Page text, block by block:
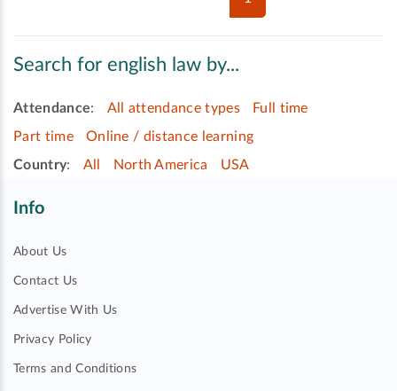
Search for english law by...
Attendance: All attendance types
Full time
Part time
Online / distance learning
Country: All North America USA
Info
About Us
Contact Us
Advertise With Us
Privacy Policy
Terms and Conditions